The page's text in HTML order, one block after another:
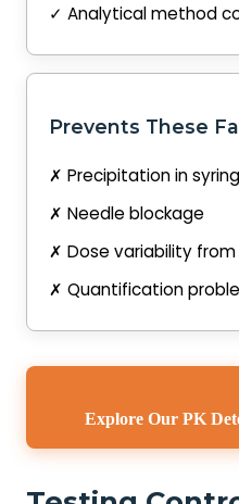
✓ Analytical method
Prevents These
✗ Precipitation in
✗ Needle blockage
✗ Dose variability
✗ Quantification
Explore Our PK